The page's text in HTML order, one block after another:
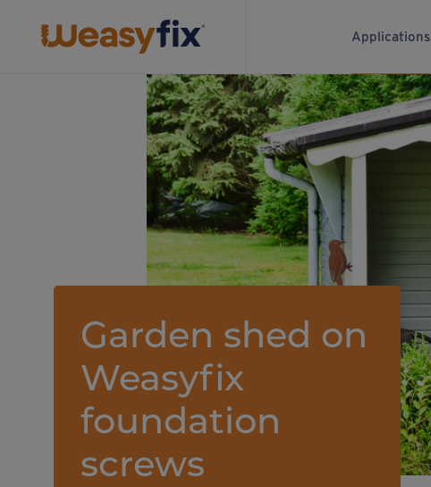
Applications
Garden shed on
Weasyfix
foundation
screws